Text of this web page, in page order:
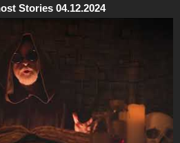
Stories 04.12.2024